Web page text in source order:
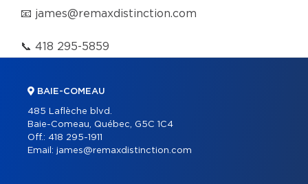
📧 james@remaxdistinction.com
📞 418 295-5859
BAIE-COMEAU
485 Laflèche blvd.
Baie-Comeau, Québec, G5C 1C4
Off.: 418 295-1911
Email: james@remaxdistinction.com